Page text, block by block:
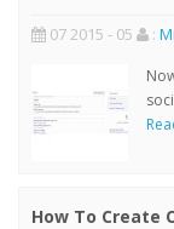
07 2015 - 05 :
How To Create